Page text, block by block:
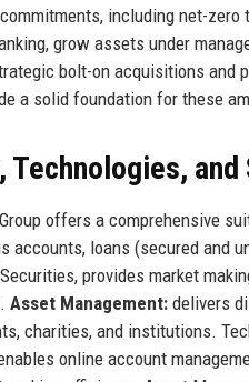
including net-
grow assets under
bolt-on acquisitions and
a solid foundation for these
Technologies, and
offers a comprehensive
accounts, loans (secured and
provides market
Asset Management: delivers
charities, and institutions.
online account